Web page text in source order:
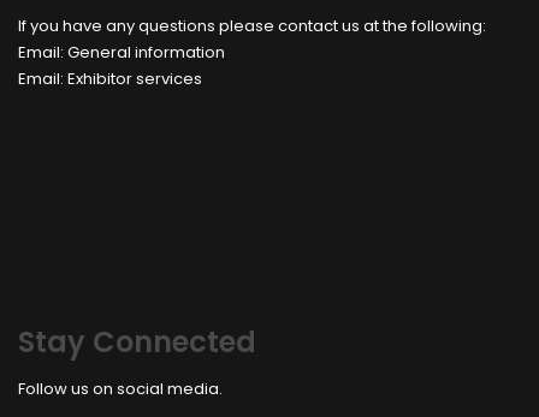
If you have any questions please contact us at the following:
Email: General information
Email: Exhibitor services
Stay Connected
Follow us on social media.